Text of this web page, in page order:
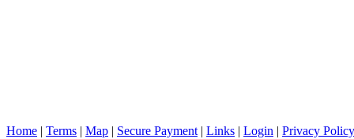
Home | Terms | Map | Secure Payment | Links | Login | Privacy Policy